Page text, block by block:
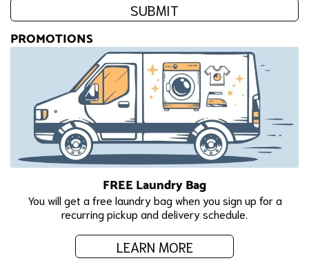
SUBMIT
PROMOTIONS
FREE Laundry Bag
You will get a free laundry bag when you sign up for a
recurring pickup and delivery schedule.
LEARN MORE